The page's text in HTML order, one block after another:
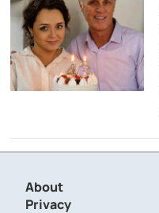
About
Privacy